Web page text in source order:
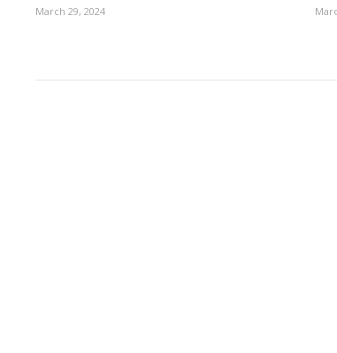
March 29, 2024